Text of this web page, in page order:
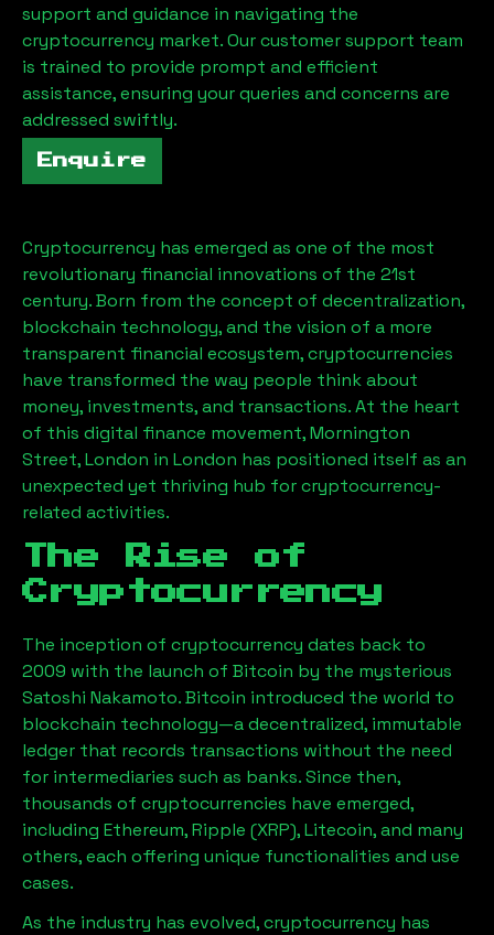
support and guidance in navigating the
cryptocurrency market. Our customer support team
is trained to provide prompt and efficient
assistance, ensuring your queries and concerns are
addressed swiftly.
Enquire
Cryptocurrency has emerged as one of the most
revolutionary financial innovations of the 21st
century. Born from the concept of decentralization,
blockchain technology, and the vision of a more
transparent financial ecosystem, cryptocurrencies
have transformed the way people think about
money, investments, and transactions. At the heart
of this digital finance movement,Mornington
Street, London in London has positioned itself as an
unexpected yet thriving hub for cryptocurrency-
related activities.
The Rise of
Cryptocurrency
The inception of cryptocurrency dates back to
2009 with the launch of Bitcoin by the mysterious
Satoshi Nakamoto. Bitcoin introduced the world to
blockchain technology—a decentralized, immutable
ledger that records transactions without the need
for intermediaries such as banks. Since then,
thousands of cryptocurrencies have emerged,
including Ethereum, Ripple (XRP), Litecoin, and many
others, each offering unique functionalities and use
cases.
As the industry has evolved, cryptocurrency has